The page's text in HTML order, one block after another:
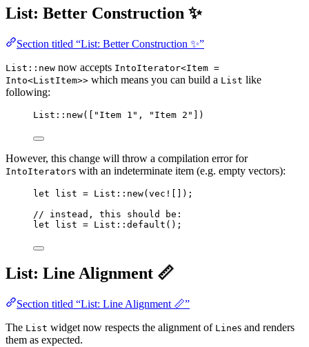
List: Better Construction ✨
Section titled “List: Better Construction ✨”
List::new now accepts IntoIterator<Item =
Into<ListItem>> which means you can build a List like
following:
List :: new([ " Item 1 " , " Item 2 " ])
However, this change will throw a compilation error for
IntoIterators with an indeterminate item (e.g. empty vectors):
let list = List :: new(vec! []);
// instead, this should be:
let
list = List :: default ();
List: Line Alignment 📏
Section titled “List: Line Alignment 📏”
The List widget now respects the alignment of Lines and renders
them as expected.